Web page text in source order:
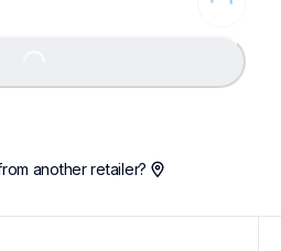
another retailer?